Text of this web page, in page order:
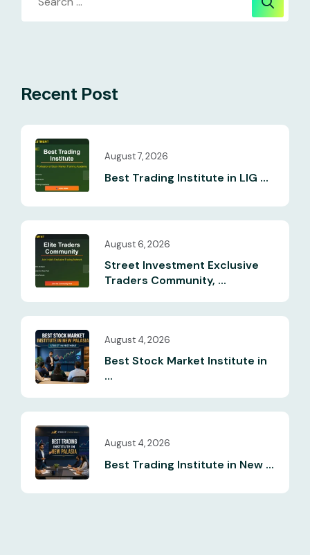
Recent Post
August 7, 2026
Best Trading Institute in LIG ...
August 6, 2026
Street Investment Exclusive
Traders Community, ...
August 4, 2026
Best Stock Market Institute in
...
August 4, 2026
Best Trading Institute in New ...